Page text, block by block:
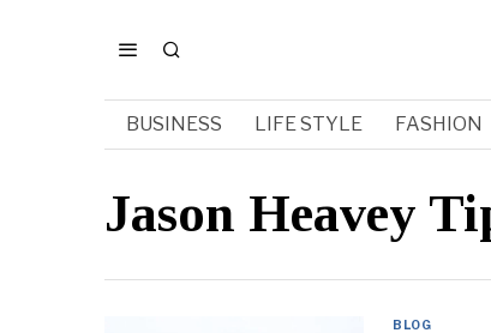
BUSINESS LIFE STYLE FASHION
Jason Heavey
BLOG